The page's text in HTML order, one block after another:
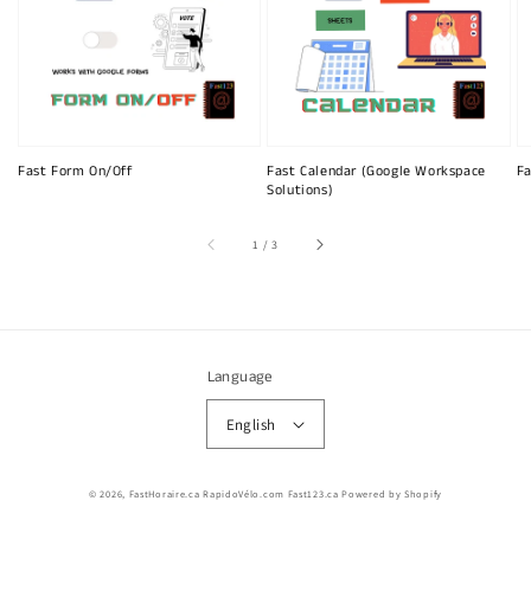
Fast Form On/Off
Fast Calendar (Google Workspace
Solutions)
1 /of
3
Language
English
© 2026, FastHoraire.ca RapidoVélo.com Fast123.ca Powered by Shopify